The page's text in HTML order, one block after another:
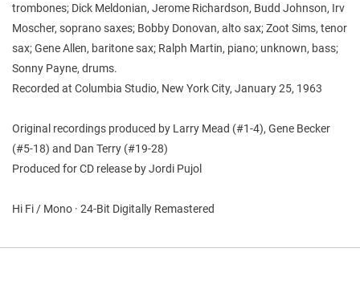
trombones; Dick Meldonian, Jerome Richardson, Budd Johnson, Irv
Moscher, soprano saxes; Bobby Donovan, alto sax; Zoot Sims, tenor
sax; Gene Allen, baritone sax; Ralph Martin, piano; unknown, bass;
Sonny Payne, drums.
Recorded at Columbia Studio, New York City, January 25, 1963
Original recordings produced by Larry Mead (#1-4), Gene Becker
(#5-18) and Dan Terry (#19-28)
Produced for CD release by Jordi Pujol
Hi Fi / Mono · 24-Bit Digitally Remastered